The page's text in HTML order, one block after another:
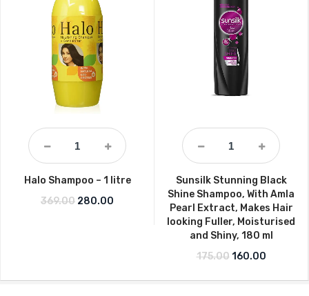
Halo Shampoo – 1 litre
369.00 Original price was: ₹369.00.
280.00 Current price is: ₹280.00.
Sunsilk Stunning Black
Shine Shampoo, With Amla
Pearl Extract, Makes Hair
looking Fuller, Moisturised
and Shiny, 180 ml
175.00 Original price
160.00Current